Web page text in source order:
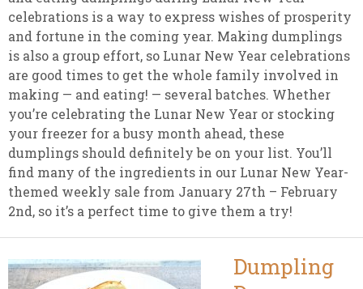
celebrations is a way to express wishes of prosperity
and fortune in the coming year. Making dumplings
is also a group effort, so Lunar New Year celebrations
are good times to get the whole family involved in
making — and eating! — several batches. Whether
you’re celebrating the Lunar New Year or stocking
your freezer for a busy month ahead, these
dumplings should definitely be on your list. You’ll
find many of the ingredients in our Lunar New Year-
themed weekly sale from January 27th – February
2nd, so it’s a perfect time to give them a try!
Dumpling